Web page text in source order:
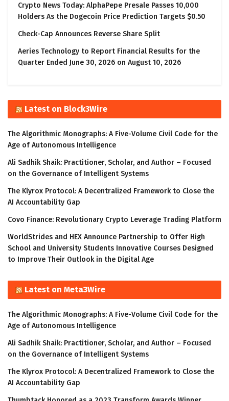
Crypto News Today: AlphaPepe Presale Passes 10,000
Holders As the Dogecoin Price Prediction Targets $0.50
Check-Cap Announces Reverse Share Split
Aeries Technology to Report Financial Results for the
Quarter Ended June 30, 2026 on August 10, 2026
Latest on Block3Wire
The Algorithmic Monographs: A Five-Volume Civil Code for the
Age of Autonomous Intelligence
Ali Sadhik Shaik: Practitioner, Scholar, and Author – Focused
on the Governance of Intelligent Systems
The Klyrox Protocol: A Decentralized Framework to Close the
AI Accountability Gap
Covo Finance: Revolutionary Crypto Leverage Trading Platform
WorldStrides and HEX Announce Partnership to Offer High
School and University Students Innovative Courses Designed
to Improve Their Outlook in the Digital Age
Latest on Meta3Wire
The Algorithmic Monographs: A Five-Volume Civil Code for the
Age of Autonomous Intelligence
Ali Sadhik Shaik: Practitioner, Scholar, and Author – Focused
on the Governance of Intelligent Systems
The Klyrox Protocol: A Decentralized Framework to Close the
AI Accountability Gap